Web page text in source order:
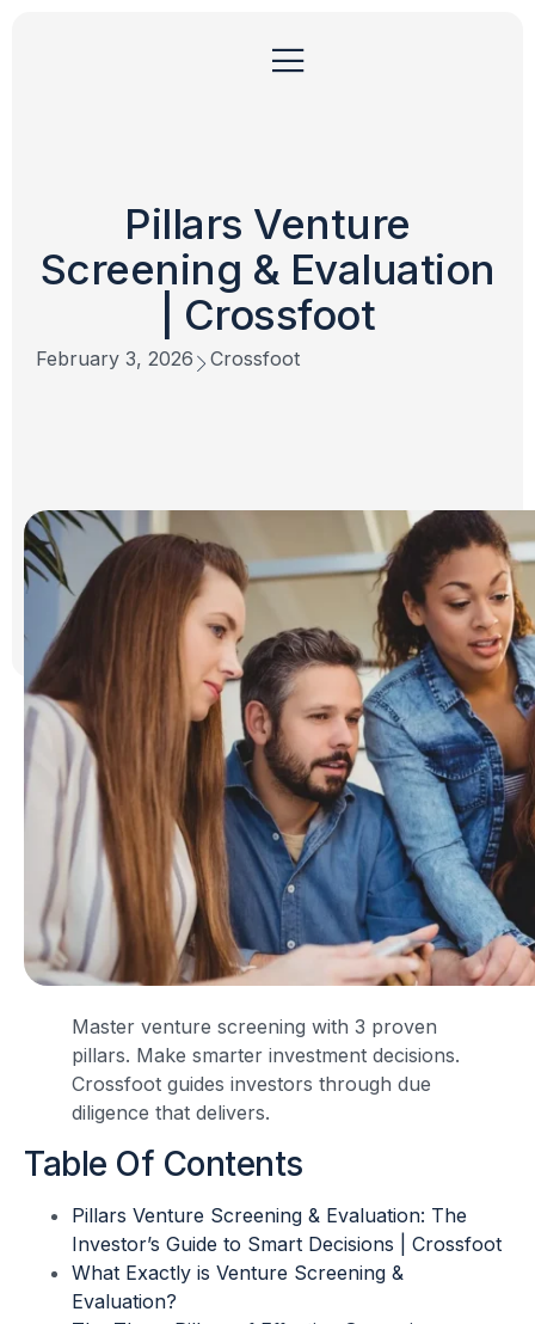
Pillars Venture
Screening & Evaluation
| Crossfoot
February 3, 2026 Crossfoot
Master venture screening with 3 proven
pillars. Make smarter investment decisions.
Crossfoot guides investors through due
diligence that delivers.
Table Of Contents
Pillars Venture Screening & Evaluation: The
Investor’s Guide to Smart Decisions | Crossfoot
What Exactly is Venture Screening &
Evaluation?